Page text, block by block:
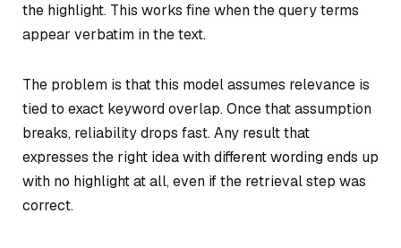
the highlight. This works fine when the query terms
appear verbatim in the text.
The problem is that this model assumes relevance is
tied to exact keyword overlap. Once that assumption
breaks, reliability drops fast. Any result that
expresses the right idea with different wording ends up
with no highlight at all, even if the retrieval step was
correct.